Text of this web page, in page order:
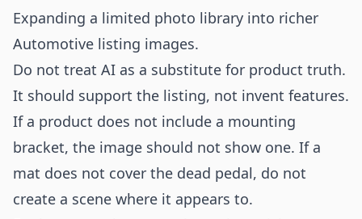
Expanding a limited photo library into richer
Automotive listing images.
Do not treat AI as a substitute for product truth.
It should support the listing, not invent features.
If a product does not include a mounting
bracket, the image should not show one. If a
mat does not cover the dead pedal, do not
create a scene where it appears to.